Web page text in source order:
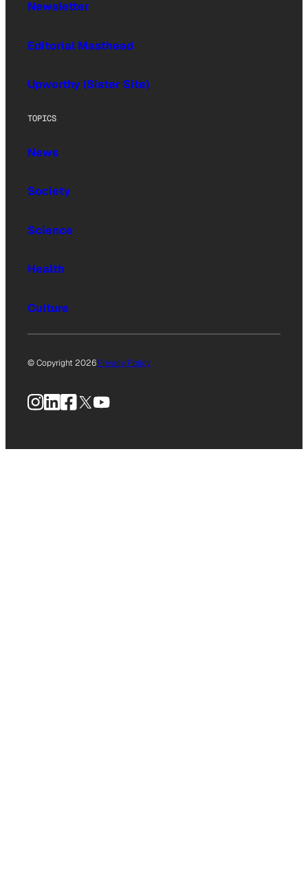
Newsletter
Editorial Masthead
Upworthy (Sister Site)
TOPICS
News
Society
Science
Health
Culture
© Copyright 2026Privacy Policy
Instagram
LinkedIn
Facebook
X YouTube